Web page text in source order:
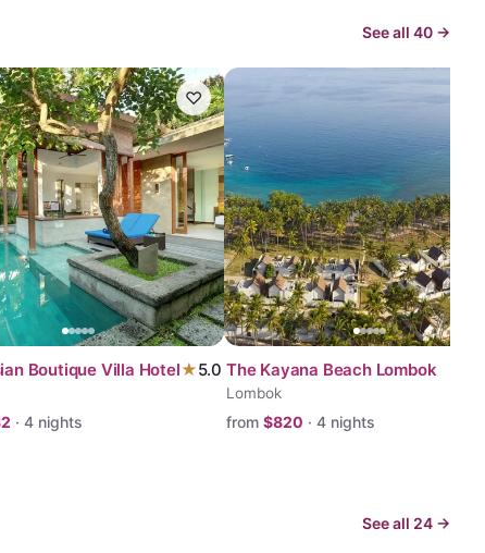
See all 40 →
♡
Boutique Villa Hotel★5.0
· 4 nights
The Kayana Beach Lombok
Lombok
from $820 · 4 nights
See all 24 →